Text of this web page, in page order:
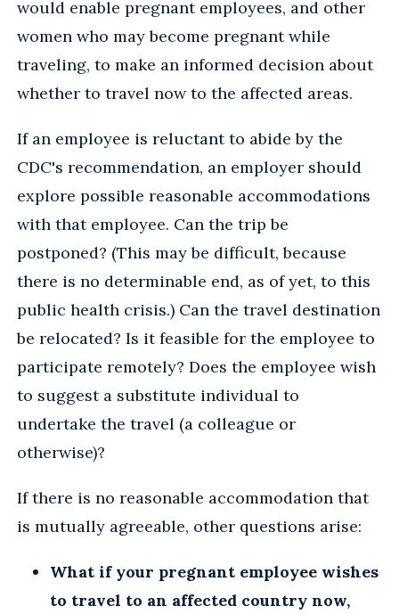
would enable pregnant employees, and other
women who may become pregnant while
traveling, to make an informed decision about
whether to travel now to the affected areas.
If an employee is reluctant to abide by the
CDC's recommendation, an employer should
explore possible reasonable accommodations
with that employee. Can the trip be
postponed? (This may be difficult, because
there is no determinable end, as of yet, to this
public health crisis.) Can the travel destination
be relocated? Is it feasible for the employee to
participate remotely? Does the employee wish
to suggest a substitute individual to
undertake the travel (a colleague or
otherwise)?
If there is no reasonable accommodation that
is mutually agreeable, other questions arise:
What if your pregnant employee wishes
to travel to an affected country now,